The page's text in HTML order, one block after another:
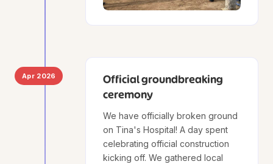
Official groundbreaking
ceremony
We have officially broken ground
on Tina's Hospital! A day spent
celebrating official construction
kicking off. We gathered local
Apr 2026